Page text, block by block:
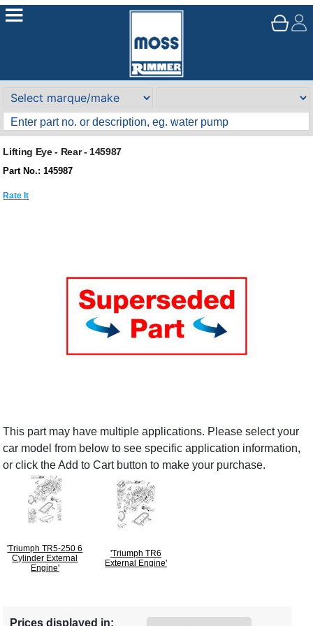
Lifting Eye - Rear - 145987
Part No.: 145987
Rate It
This part may have multiple applications. Please select your
car model from below to see specific application information,
or click the Add to Cart button to make your purchase.
'Triumph TR5-250 6
Cylinder External
Engine'
'Triumph TR6
External Engine'
Prices displayed in: